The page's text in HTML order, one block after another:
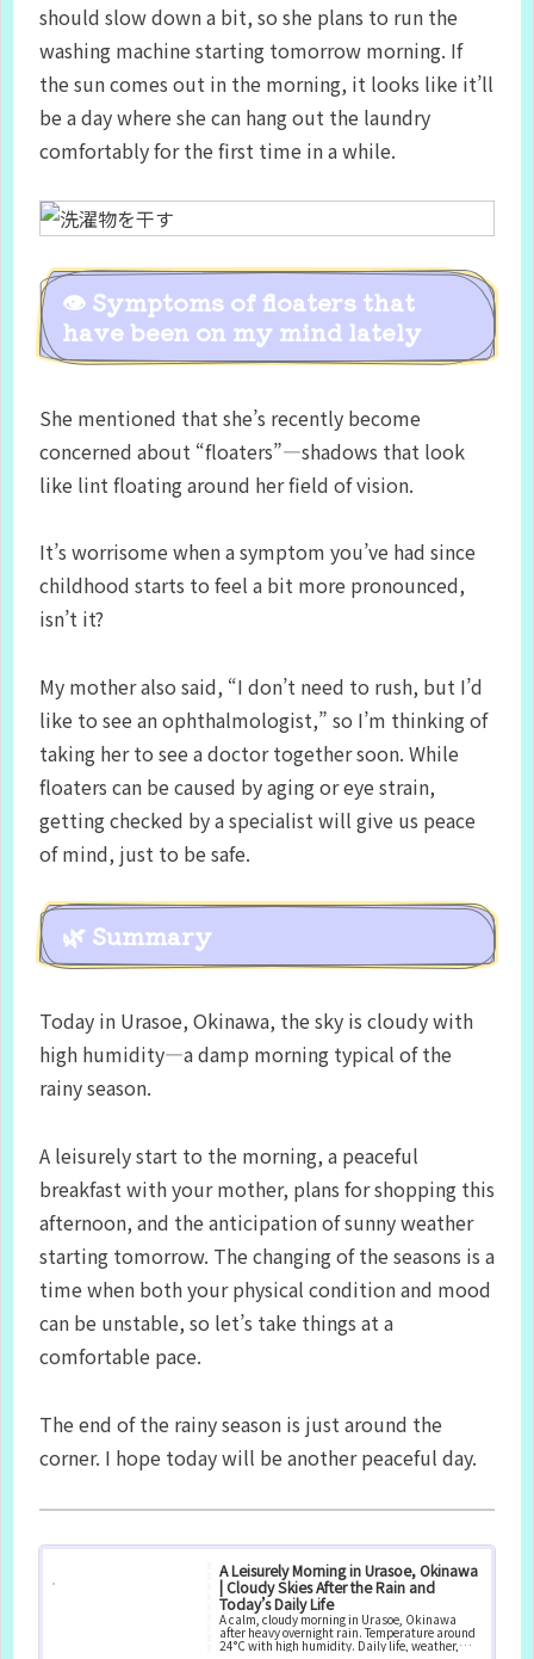
should slow down a bit, so she plans to run the
washing machine starting tomorrow morning. If
the sun comes out in the morning, it looks like it’ll
be a day where she can hang out the laundry
comfortably for the first time in a while.
👁 Symptoms of floaters that
have been on my mind lately
She mentioned that she’s recently become
concerned about “floaters”—shadows that look
like lint floating around her field of vision.
It’s worrisome when a symptom you’ve had since
childhood starts to feel a bit more pronounced,
isn’t it?
My mother also said, “I don’t need to rush, but I’d
like to see an ophthalmologist,” so I’m thinking of
taking her to see a doctor together soon. While
floaters can be caused by aging or eye strain,
getting checked by a specialist will give us peace
of mind, just to be safe.
🌿 Summary
Today in Urasoe, Okinawa, the sky is cloudy with
high humidity—a damp morning typical of the
rainy season.
A leisurely start to the morning, a peaceful
breakfast with your mother, plans for shopping this
afternoon, and the anticipation of sunny weather
starting tomorrow. The changing of the seasons is a
time when both your physical condition and mood
can be unstable, so let’s take things at a
comfortable pace.
The end of the rainy season is just around the
corner. I hope today will be another peaceful day.
A Leisurely Morning in Urasoe, Okinawa
| Cloudy Skies After the Rain and
Today’s Daily Life
A calm, cloudy morning in Urasoe, Okinawa
after heavy overnight rain. Temperature around
24°C with high humidity. Daily life, weather,